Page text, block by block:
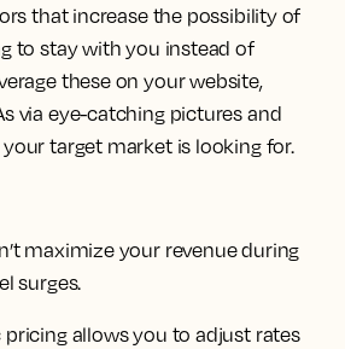
that increase the possibility of
to stay with you instead of
these on your website,
via eye-catching pictures and
target market is looking for.
maximize your revenue during
surges.
pricing allows you to adjust rates